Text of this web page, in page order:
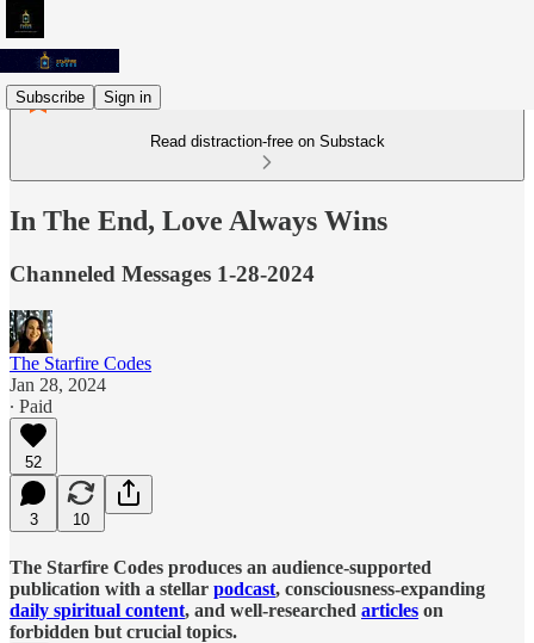
Subscribe Sign in
Read distraction-free on Substack
In The End, Love Always Wins
Channeled Messages 1-28-2024
The Starfire Codes
Jan 28, 2024
∙ Paid
52
3 10
The Starfire Codes produces an audience-supported
publication with a stellar podcast, consciousness-expanding
daily spiritual content, and well-researched articles on
forbidden but crucial topics.